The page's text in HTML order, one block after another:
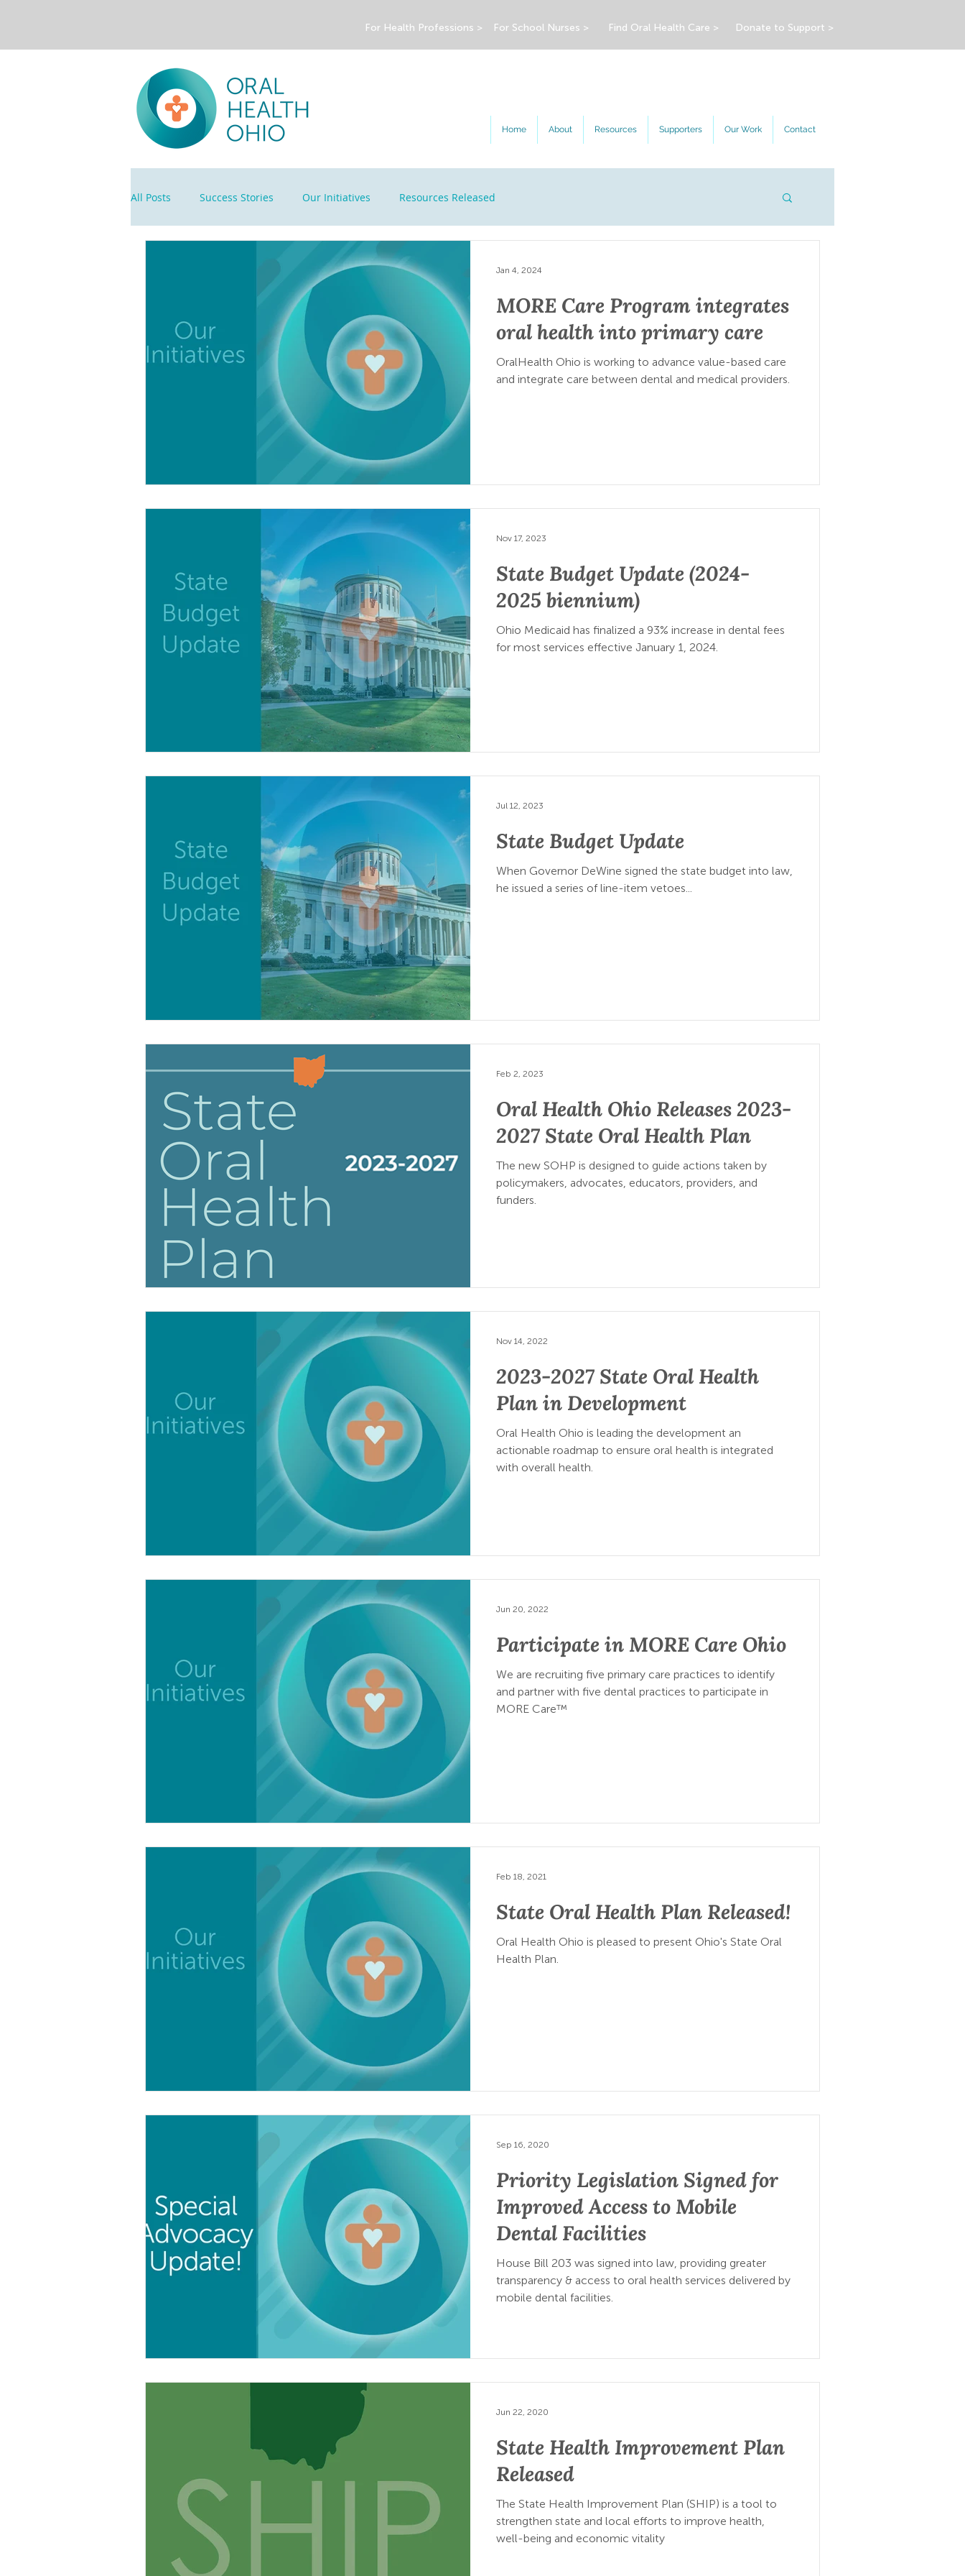
For Health Professions > For School Nurses > Find Oral Health Care > Donate to Support >
Home About Resources Supporters Our Work Contact
All Posts Success Stories Our Initiatives Resources Released
MORE Care Program integrates
oral health into primary care
OralHealth Ohio is working to advance value-based care
and integrate care between dental and medical providers.
Jan 4, 2024
State Budget Update (2024-
2025 biennium)
Ohio Medicaid has finalized a 93% increase in dental fees
for most services effective January 1, 2024.
Nov 17, 2023
State Budget Update
When Governor DeWine signed the state budget into law,
he issued a series of line-item vetoes...
Jul 12, 2023
Oral Health Ohio Releases 2023-
2027 State Oral Health Plan
The new SOHP is designed to guide actions taken by
policymakers, advocates, educators, providers, and
funders.
Feb 2, 2023
2023-2027 State Oral Health
Plan in Development
Oral Health Ohio is leading the development an
actionable roadmap to ensure oral health is integrated
with overall health.
Nov 14, 2022
Participate in MORE Care Ohio
We are recruiting five primary care practices to identify
and partner with five dental practices to participate in
MORE Care™
Jun 20, 2022
State Oral Health Plan Released!
Oral Health Ohio is pleased to present Ohio's State Oral
Health Plan.
Feb 18, 2021
Priority Legislation Signed for
Improved Access to Mobile
Dental Facilities
House Bill 203 was signed into law, providing greater
transparency & access to oral health services delivered by
mobile dental facilities.
Sep 16, 2020
State Health Improvement Plan
Released
The State Health Improvement Plan (SHIP) is a tool to
strengthen state and local efforts to improve health,
well-being and economic vitality
Jun 22, 2020